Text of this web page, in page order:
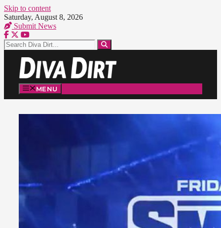
Skip to content
Saturday, August 8, 2026
Submit News
MENU